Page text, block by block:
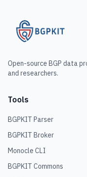
Open-source BGP data
and researchers.
Tools
BGPKIT Parser
BGPKIT Broker
Monocle CLI
BGPKIT Commons